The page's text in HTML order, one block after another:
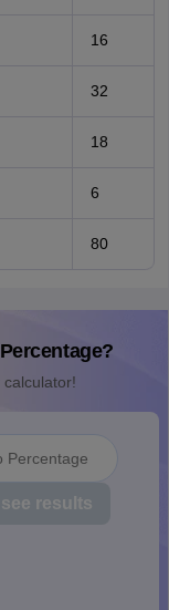
16
32
18
6
80
Percentage
see results